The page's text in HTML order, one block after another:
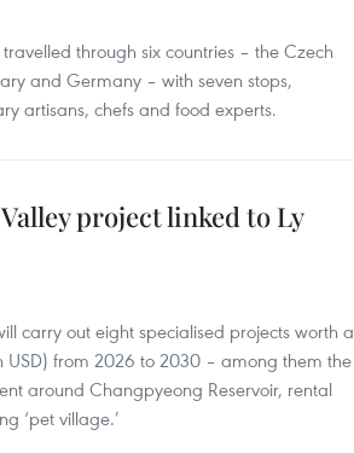
through six countries – the Czech
and Germany – with seven stops,
artisans, chefs and food experts.
project linked to Ly
carry out eight specialised projects worth a
USD) from 2026 to 2030 – among them the
around Changpyeong Reservoir, rental
‘pet village.’